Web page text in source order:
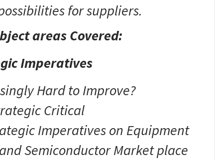
for suppliers.
areas Covered:
Imperatives
Hard to Improve?
Critical
Imperatives on Equipment
Semiconductor Market place